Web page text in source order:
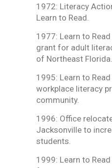
1972: Literacy
Learn to Read.
1977: Learn to
grant for adult
of Northeast Florida.
1995: Learn to
workplace literacy
community.
1996: Office
Jacksonville to
students.
1999: Learn to